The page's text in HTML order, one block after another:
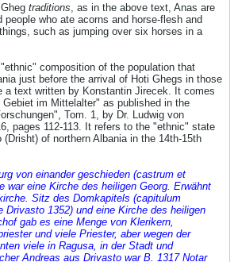
traditions , as in the above text, Anas are
people who ate acorns and horse-flesh and
such as jumping over six horses in a
composition of the population that
just before the arrival of Hoti Ghegs in those
a text written by Konstantin Jirecek. It comes
im Mittelalter" as published in the
Tom. 1, by Dr. Ludwig von
pages 112-113. It refers to the "ethnic" state
of northern Albania in the 14th-15th
von einander geschieden (castrum et
war eine Kirche des heiligen Georg. Erwähnt
Sitz des Domkapitels (capitulum
Drivasto 1352) und eine Kirche des heiligen
gab es eine Menge von Klerikern,
und viele Priester, aber wegen der
viele in Ragusa, in der Stadt und
Andreas aus Drivasto war B. 1317 Notar